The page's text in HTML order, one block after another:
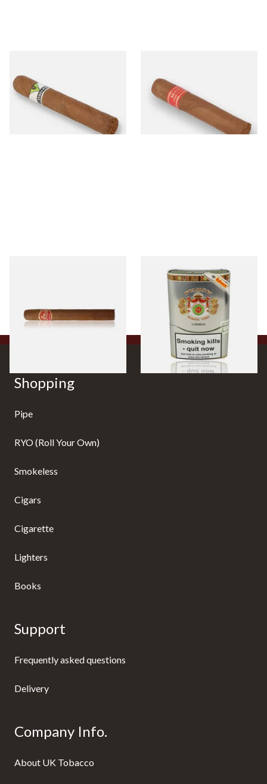
Cigars (Single Cuban Cigar)
From £25.60
1 SIZE
(Single Cigar)
From £33.20
1 SIZE
1 SIZE
Punch Triunfos Linea Retro
(Tin of 5 Cuban Cigars)
From £108.40
Shopping
Pipe
RYO (Roll Your Own)
Smokeless
Cigars
Cigarette
Lighters
Books
Support
Frequently asked questions
Delivery
Company Info.
About UK Tobacco